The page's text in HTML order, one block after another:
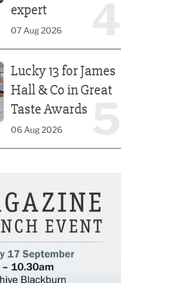
expert
07 Aug 2026
Lucky 13 for James
Hall & Co in Great
Taste Awards
06 Aug 2026